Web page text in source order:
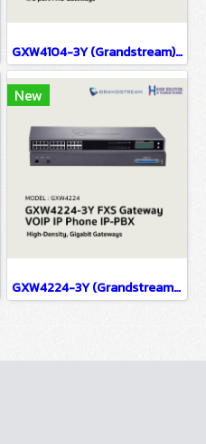
GXW4104-3Y (Grandstream) FXS Gateway VOIP IP Phone IP-PBX Solutions
New
GXW4224-3Y (Grandstream) FXS Gateway VOIP IP Phone IP-PBX Solutions